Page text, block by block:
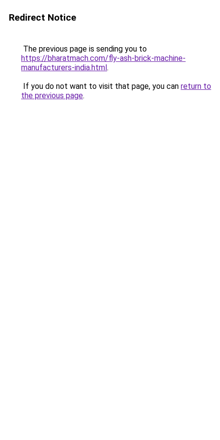
Redirect Notice
The previous page is sending you to
https://bharatmach.com/fly-ash-brick-machine-
manufacturers-india.html.
If you do not want to visit that page, you can return to
the previous page.